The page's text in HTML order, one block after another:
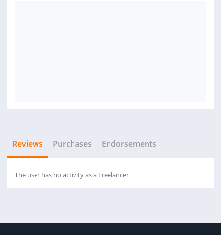
Reviews Purchases Endorsements
The user has no activity as a Freelancer